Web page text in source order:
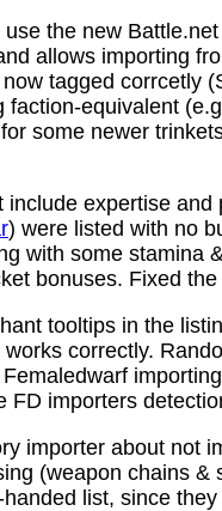
the new
allows importing
tagged corrcetly
faction-equivalent
some newer
expertise
) were listed with no
with some stamina
bonuses. Fixed
tooltips in the
correctly.
importers
importer about not
(weapon chains
list, since